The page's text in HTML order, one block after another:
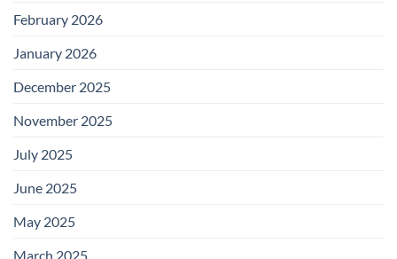
February 2026
January 2026
December 2025
November 2025
July 2025
June 2025
May 2025
March 2025